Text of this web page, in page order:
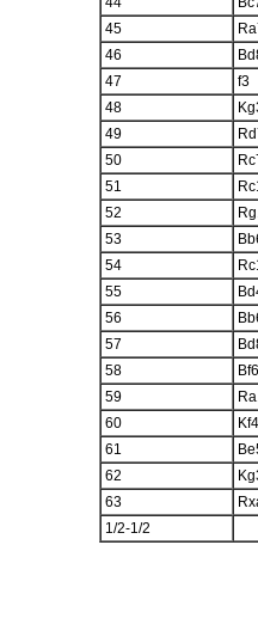
45
46
47
f3
48
49
50
51
52
53
54
55
56
57
58
Bf6
59
60
Kf4
61
62
63
1/2-1/2